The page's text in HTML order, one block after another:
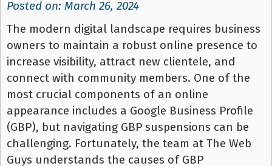
Posted on: March 26, 2024
The modern digital landscape requires business
owners to maintain a robust online presence to
increase visibility, attract new clientele, and
connect with community members. One of the
most crucial components of an online
appearance includes a Google Business Profile
(GBP), but navigating GBP suspensions can be
challenging. Fortunately, the team at The Web
Guys understands the causes of GBP